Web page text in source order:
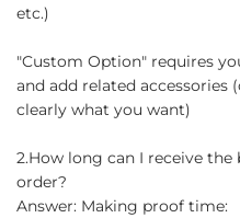
etc.)
"Custom Option" requires
and add related
clearly what you want)
2.How long can I receive
order?
Answer: Making proof time: